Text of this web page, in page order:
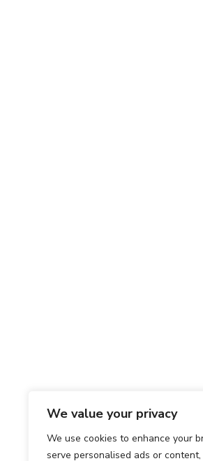
We value your privacy
We use cookies to enhance your
serve personalised ads or